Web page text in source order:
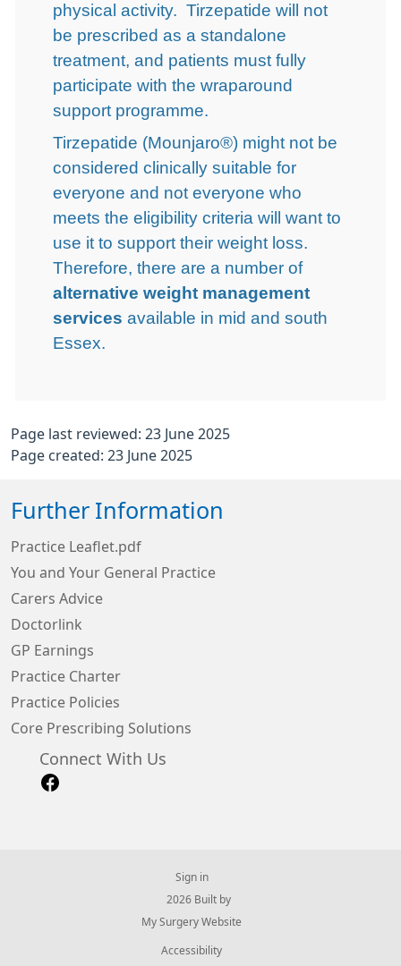
physical activity. Tirzepatide will not
be prescribed as a standalone
treatment, and patients must fully
participate with the wraparound
support programme.
Tirzepatide (Mounjaro®) might not be
considered clinically suitable for
everyone and not everyone who
meets the eligibility criteria will want to
use it to support their weight loss.
Therefore, there are a number of
alternative weight management
services available in mid and south
Essex.
Page last reviewed: 23 June 2025
Page created: 23 June 2025
Further Information
Practice Leaflet.pdf
You and Your General Practice
Carers Advice
Doctorlink
GP Earnings
Practice Charter
Practice Policies
Core Prescribing Solutions
Connect With Us
Sign in
© 2026 Built by
My Surgery Website
Accessibility